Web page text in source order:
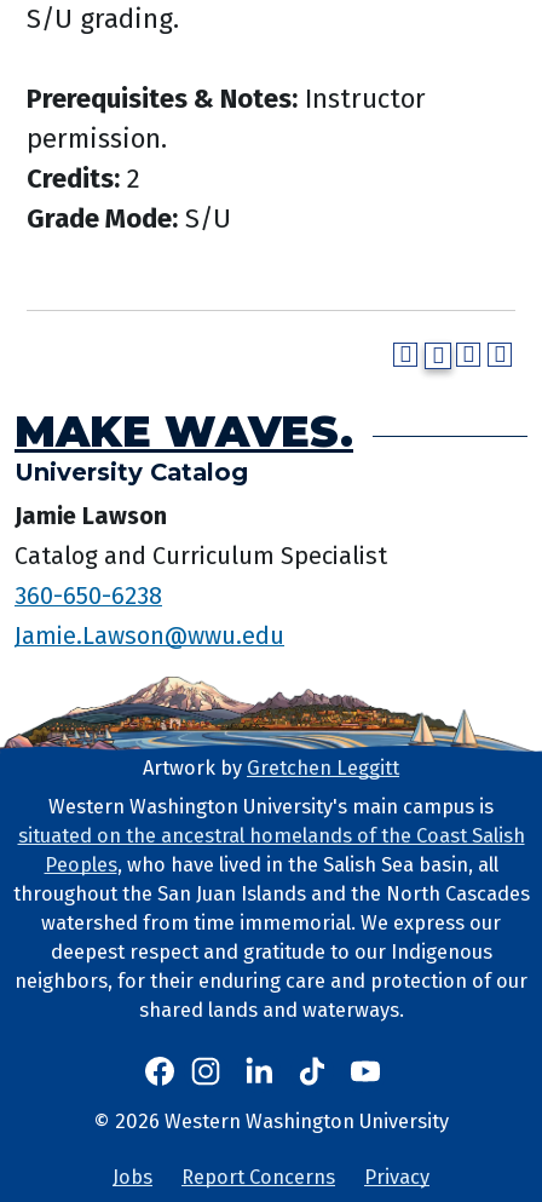
S/U grading.
Prerequisites & Notes: Instructor
permission.
Credits: 2
Grade Mode: S/U
MAKE WAVES.
University Catalog
Jamie Lawson
Catalog and Curriculum Specialist
360-650-6238
Jamie.Lawson@wwu.edu
Footer Artwork
Artwork by Gretchen Leggitt
Tribal Lands Statement
Western Washington University's main campus is
situated on the ancestral homelands of the Coast Salish
Peoples, who have lived in the Salish Sea basin, all
throughout the San Juan Islands and the North Cascades
watershed from time immemorial. We express our
deepest respect and gratitude to our Indigenous
neighbors, for their enduring care and protection of our
shared lands and waterways.
Western
Western's Facebook
Western's Instagram
Western's LinkedIn
Western's TikTok
Western's YouTube
Copyright and Contact Info
© 2026 Western Washington University
Jobs Report Concerns Privacy